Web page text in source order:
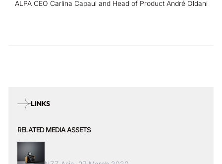
ALPA CEO Carlina Capaul and Head of Product André Oldani
LINKS
RELATED MEDIA ASSETS